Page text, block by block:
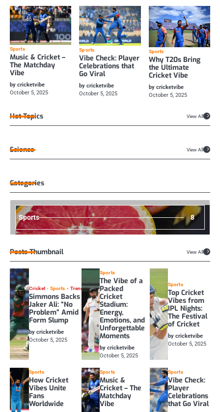
Sports
Music & Cricket –
The Matchday
Vibe
by cricketvibe
October 5, 2025
Sports
Vibe Check: Player
Celebrations that
Go Viral
by cricketvibe
October 5, 2025
Sports
Why T20s Bring
the Ultimate
Cricket Vibe
by cricketvibe
October 5, 2025
Hot Topics View All
Science View All
Categories
Sports 8
Posts Thumbnail View All
Cricket Sports Trending
Simmons Backs
Jaker Ali: “No
Problem” Amid
Form Slump
by cricketvibe
October 5, 2025
Sports
The Vibe of a
Packed
Cricket
Stadium:
Energy,
Emotions, and
Unforgettable
Moments
by cricketvibe
October 5, 2025
Sports
Top Cricket
Vibes from
IPL Nights:
The Festival
of Cricket
by cricketvibe
October 5, 2025
Sports
How Cricket
Vibes Unite
Fans
Worldwide
Sports
Music &
Cricket – The
Matchday
Vibe
Sports
Vibe Check:
Player
Celebrations
that Go Viral